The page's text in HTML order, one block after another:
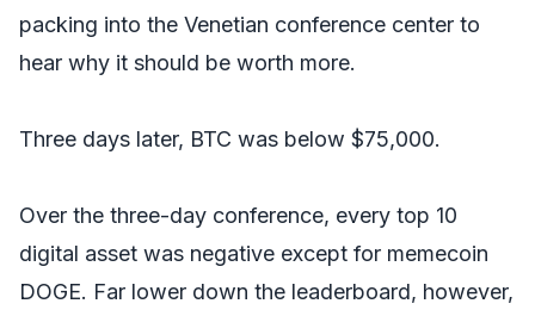
packing into the Venetian conference center to
hear why it should be worth more.
Three days later, BTC was below $75,000.
Over the three-day conference, every top 10
digital asset was negative except for memecoin
DOGE. Far lower down the leaderboard, however,